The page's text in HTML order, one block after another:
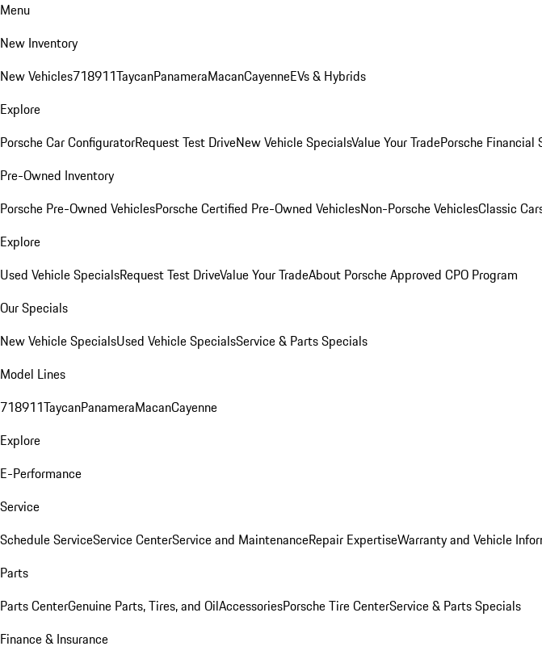
Menu
New Inventory
New Vehicles718911TaycanPanameraMacanCayenneEVs & Hybrids
Explore
Porsche Car ConfiguratorRequest Test DriveNew Vehicle SpecialsValue Your TradePorsche Financial
Pre-Owned Inventory
Porsche Pre-Owned VehiclesPorsche Certified Pre-Owned VehiclesNon-Porsche VehiclesClassic
Explore
Used Vehicle SpecialsRequest Test DriveValue Your TradeAbout Porsche Approved CPO Program
Our Specials
New Vehicle SpecialsUsed Vehicle SpecialsService & Parts Specials
Model Lines
718911TaycanPanameraMacanCayenne
Explore
E-Performance
Service
Schedule ServiceService CenterService and MaintenanceRepair ExpertiseWarranty and Vehicle
Parts
Parts CenterGenuine Parts, Tires, and OilAccessoriesPorsche Tire CenterService & Parts Specials
Finance & Insurance